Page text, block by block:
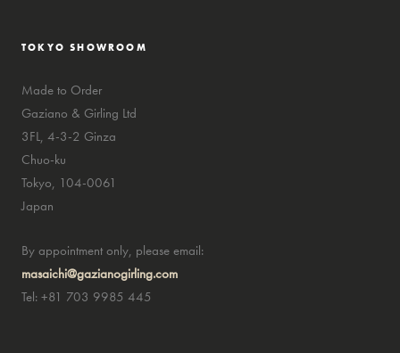
TOKYO SHOWROOM
Made to Order
Gaziano & Girling Ltd
3FL, 4-3-2 Ginza
Chuo-ku
Tokyo, 104-0061
Japan
By appointment only, please email:
masaichi@gazianogirling.com
Tel: +81 703 9985 445